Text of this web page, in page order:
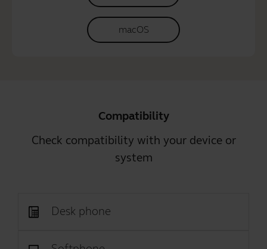
macOS
Compatibility
Check compatibility with your device or
system
Desk phone